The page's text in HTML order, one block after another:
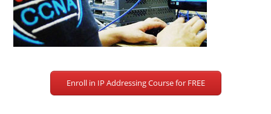
Enroll in IP Addressing Course for FREE